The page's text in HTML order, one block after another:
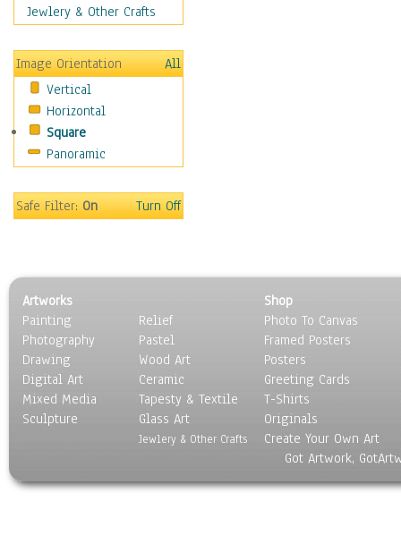
Life
Optimism
Other - Motivational
Patriotic
Unity
Valor
Movies
People
Seasons
Sport
Still Life
Surrealism
Transportation
World Culture
Jewlery & Other Crafts
Image Orientation
All
Vertical
Horizontal
Square
Panoramic
Safe Filter:On Turn Off
Artworks
Painting
Photography
Drawing
Digital Art
Mixed Media
Sculpture
Relief
Pastel
Wood Art
Ceramic
Tapesty & Textile
Glass Art
Jewlery & Other Crafts
Shop
Photo To Canvas
Framed Posters
Posters
Greeting Cards
T-Shirts
Originals
Create Your Own Art
Got Artwork,